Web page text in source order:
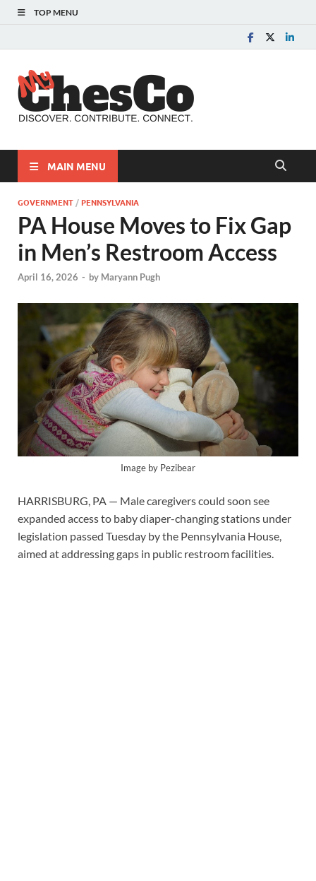
TOP MENU
MAIN MENU
GOVERNMENT /PENNSYLVANIA
PA House Moves to Fix Gap
in Men’s Restroom Access
April 16, 2026 - by Maryann Pugh
Image by Pezibear
HARRISBURG, PA — Male caregivers could soon see
expanded access to baby diaper-changing stations under
legislation passed Tuesday by the Pennsylvania House,
aimed at addressing gaps in public restroom facilities.